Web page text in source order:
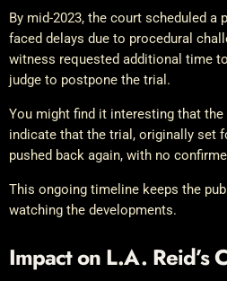
By mid-2023, the court scheduled a
faced delays due to procedural
witness requested additional time
judge to postpone the trial.
You might find it interesting that
indicate that the trial, originally set
pushed back again, with no
This ongoing timeline keeps the
watching the developments.
Impact on L.A. Reid’s